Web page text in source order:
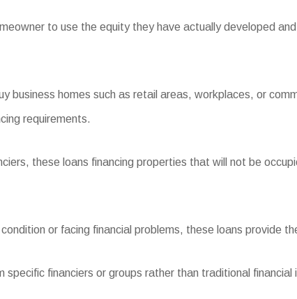
to use the equity they have actually developed
business homes such as retail areas, workplaces, or
requirements.
these loans financing properties that will not be
or facing financial problems, these loans provide
financiers or groups rather than traditional financial